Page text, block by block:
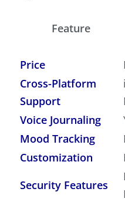
Feature
Price
Cross-Platform
Support
Voice Journaling
Mood Tracking
Customization
Security Features